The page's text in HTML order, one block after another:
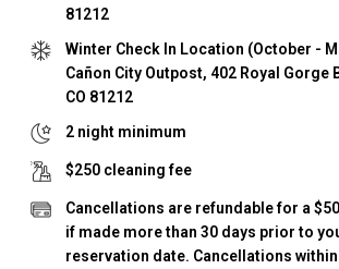
81212
Winter Check In Location (October -
Cañon City Outpost, 402 Royal Gorge
CO 81212
2 night minimum
$250 cleaning fee
Cancellations are refundable for a
if made more than 30 days prior to
reservation date. Cancellations